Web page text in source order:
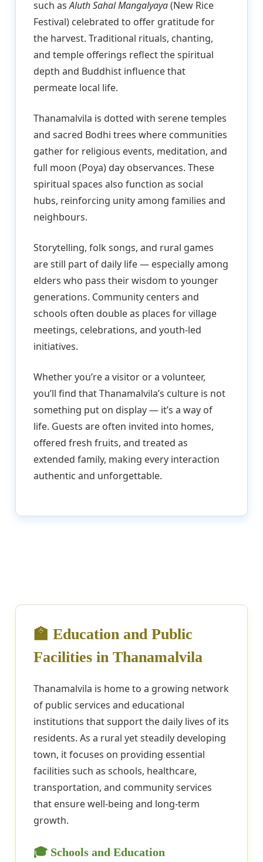
such asAluth Sahal Mangalyaya(New Rice
Festival) celebrated to offer gratitude for
the harvest. Traditional rituals, chanting,
and temple offerings reflect the spiritual
depth and Buddhist influence that
permeate local life.
Thanamalvila is dotted with serene temples
and sacred Bodhi trees where communities
gather for religious events, meditation, and
full moon (Poya) day observances. These
spiritual spaces also function as social
hubs, reinforcing unity among families and
neighbours.
Storytelling, folk songs, and rural games
are still part of daily life — especially among
elders who pass their wisdom to younger
generations. Community centers and
schools often double as places for village
meetings, celebrations, and youth-led
initiatives.
Whether you’re a visitor or a volunteer,
you’ll find that Thanamalvila’s culture is not
something put on display — it’s a way of
life. Guests are often invited into homes,
offered fresh fruits, and treated as
extended family, making every interaction
authentic and unforgettable.
🏫 Education and Public
Facilities in Thanamalvila
Thanamalvila is home to a growing network
of public services and educational
institutions that support the daily lives of its
residents. As a rural yet steadily developing
town, it focuses on providing essential
facilities such as schools, healthcare,
transportation, and community services
that ensure well-being and long-term
growth.
🎓 Schools and Education